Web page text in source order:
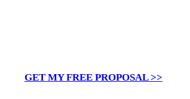
GET MY FREE PROPOSAL >>